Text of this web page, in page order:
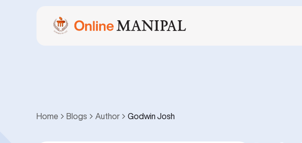
Home Blogs Author Godwin Josh